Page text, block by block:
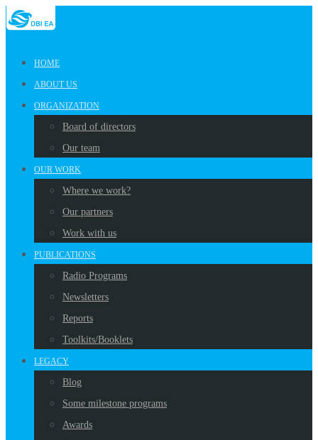
HOME
ABOUT US
ORGANIZATION
Board of directors
Our team
OUR WORK
Where we work?
Our partners
Work with us
PUBLICATIONS
Radio Programs
Newsletters
Reports
Toolkits/Booklets
LEGACY
Blog
Some milestone programs
Awards